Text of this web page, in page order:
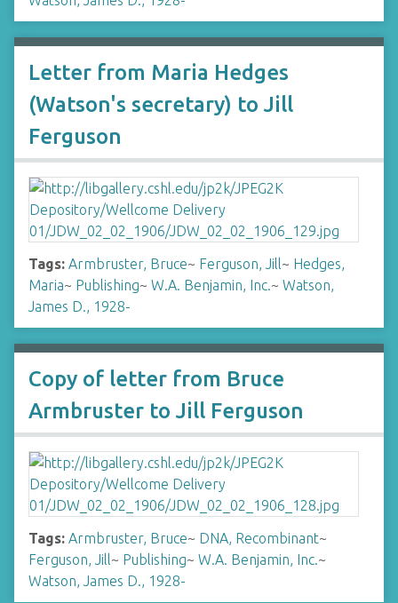
Letter from Maria Hedges
(Watson's secretary) to Jill
Ferguson
Tags: Armbruster, Bruce~ Ferguson, Jill~ Hedges,
Maria~ Publishing~ W.A. Benjamin, Inc.~ Watson,
James D., 1928-
Copy of letter from Bruce
Armbruster to Jill Ferguson
Tags: Armbruster, Bruce~ DNA, Recombinant~
Ferguson, Jill~ Publishing~ W.A. Benjamin, Inc.~
Watson, James D., 1928-